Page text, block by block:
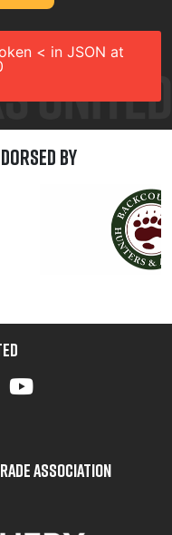
< in JSON at
by
Association